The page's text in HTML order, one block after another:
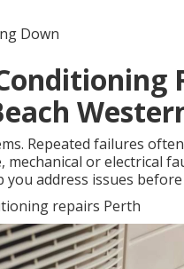
Down
Repeated failures
mechanical or electrical
you address issues
repairs Perth